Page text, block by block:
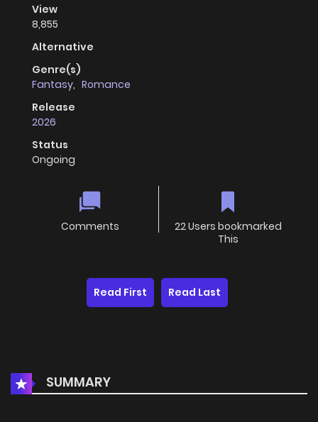
View
8,855
Alternative
Genre(s)
Fantasy, Romance
Release
2026
Status
Ongoing
Comments
22 Users bookmarked
This
Read First Read Last
SUMMARY